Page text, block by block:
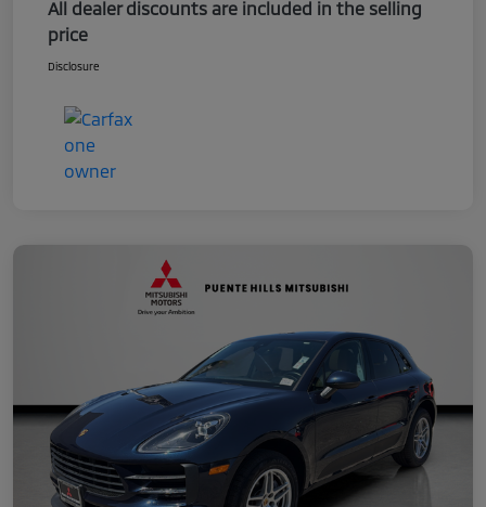
All dealer discounts are included in the selling
price
Disclosure